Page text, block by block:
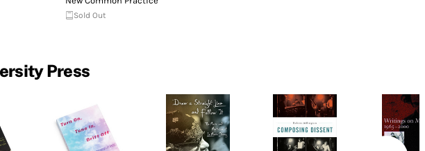
Sold Out
Press